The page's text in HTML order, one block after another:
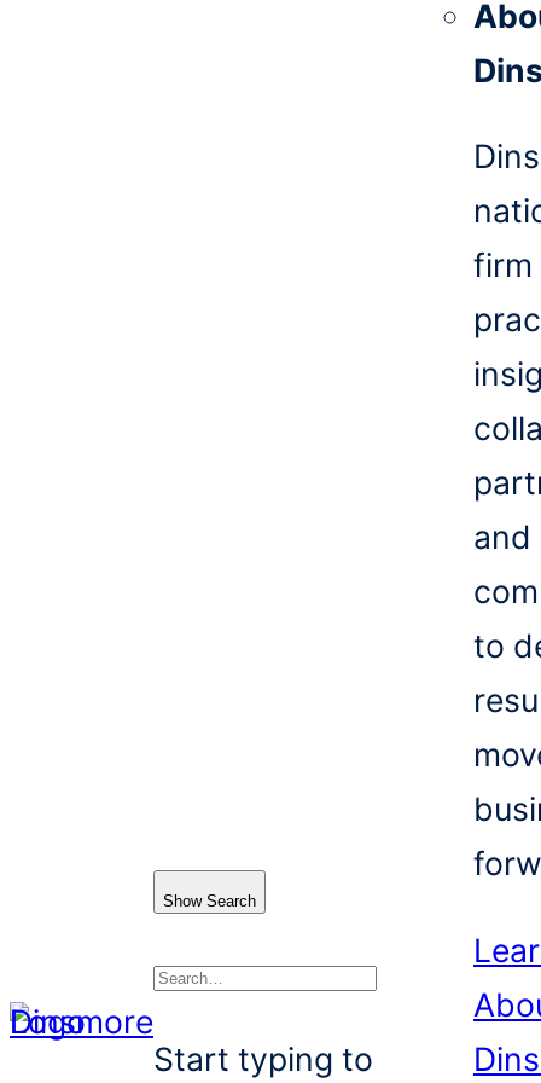
Show Search
Search
Start typing to
firm
and
to